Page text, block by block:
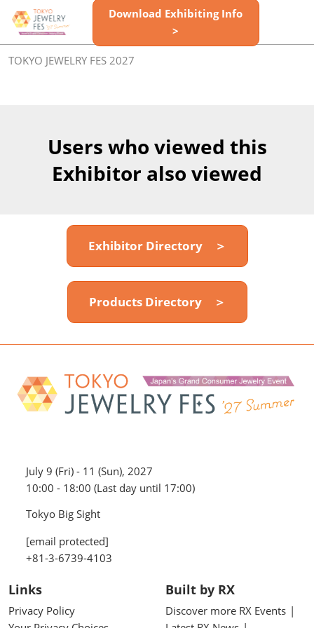
Skip
to
content
Download Exhibiting Info
>
TOKYO JEWELRY FES 2027
Users who viewed this
Exhibitor also viewed
Exhibitor Directory ＞
Products Directory ＞
July 9 (Fri) - 11 (Sun), 2027
10:00 - 18:00 (Last day until 17:00)
Tokyo Big Sight
[email protected]
+81-3-6739-4103
Links
Privacy Policy
Built by RX
Discover more RX Events